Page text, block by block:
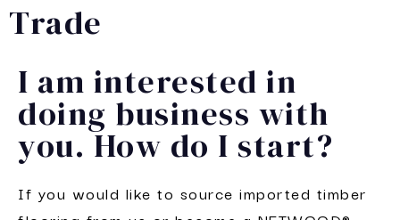
Trade
I am interested in
doing business with
you. How do I start?
If you would like to source imported timber